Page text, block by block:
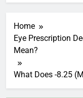
Home
Eye Prescription
Mean?
What Does -8.25